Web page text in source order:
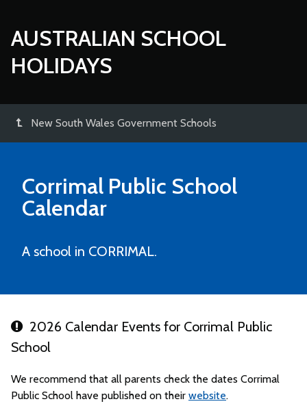
AUSTRALIAN SCHOOL
HOLIDAYS
New South Wales Government Schools
Corrimal Public School
Calendar
A school in CORRIMAL.
2026 Calendar Events for Corrimal Public
School
We recommend that all parents check the dates Corrimal
Public School have published on their website.